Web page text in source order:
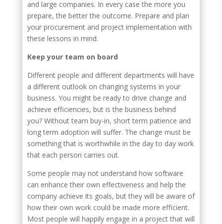
and large companies. In every case the more you
prepare, the better the outcome. Prepare and plan
your procurement and project implementation with
these lessons in mind.
Keep your team on board
Different people and different departments will have
a different outlook on changing systems in your
business. You might be ready to drive change and
achieve efficiencies, but is the business behind
you? Without team buy-in, short term patience and
long term adoption will suffer. The change must be
something that is worthwhile in the day to day work
that each person carries out.
Some people may not understand how software
can enhance their own effectiveness and help the
company achieve its goals, but they will be aware of
how their own work could be made more efficient.
Most people will happily engage in a project that will